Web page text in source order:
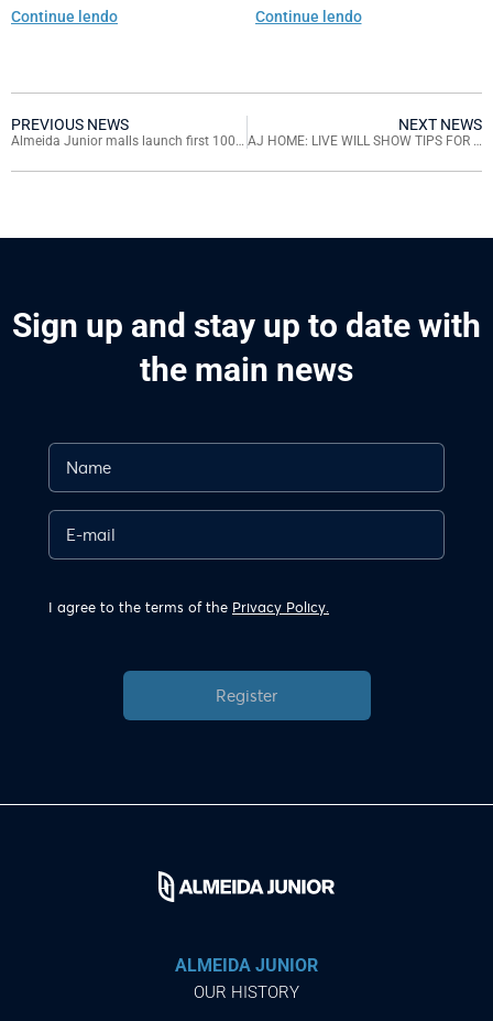
in Santa Catarina
Continue lendo Continue lendo
PREVIOUS NEWS
Almeida Junior malls launch first 100% virtual fashion week
NEXT NEWS
AJ HOME: LIVE WILL SHOW TIPS FOR MATCHING ACCESSORIES
Sign up and stay up to date with
the main news
I agree to the terms of the Privacy Policy.
Register
ALMEIDA JUNIOR
OUR HISTORY